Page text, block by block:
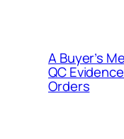
A Buyer’s
QC
Orders